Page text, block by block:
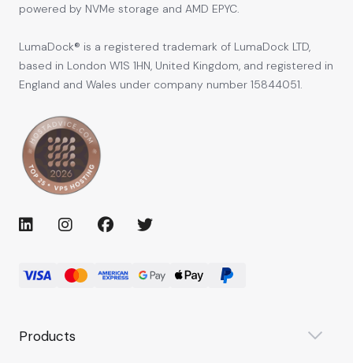
powered by NVMe storage and AMD EPYC.
LumaDock® is a registered trademark of LumaDock LTD,
based in London W1S 1HN, United Kingdom, and registered in
England and Wales under company number 15844051.
Products